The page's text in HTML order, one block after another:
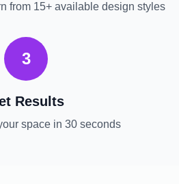
from 15+ available design styles
3
Results
space in 30 seconds